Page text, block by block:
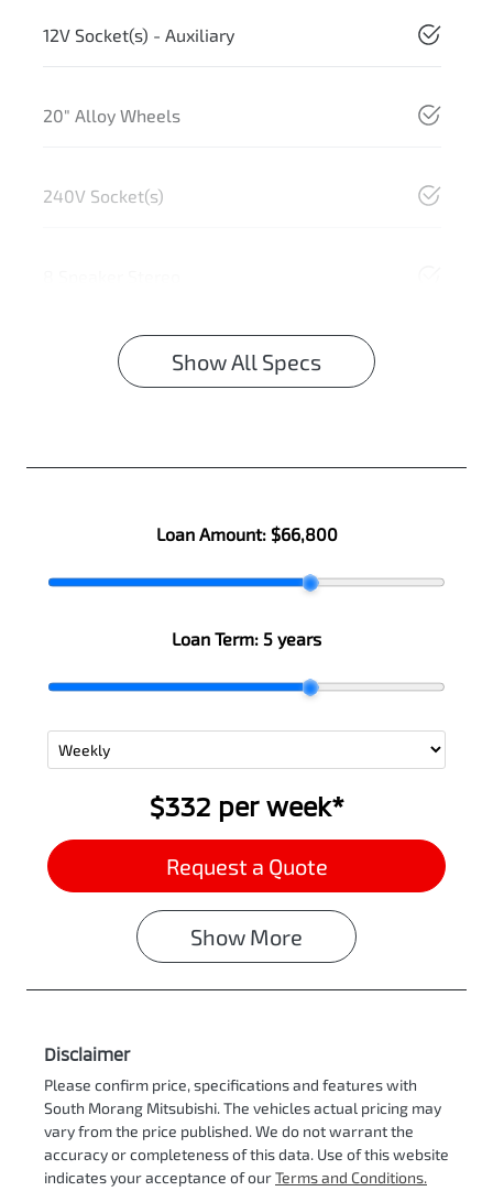
12V Socket(s) - Auxiliary
20" Alloy Wheels
240V Socket(s)
Show All Specs
Loan Amount: $66,800
Loan Term: 5 years
$332per week*
Request a Quote
Show More
Disclaimer
Please confirm price, specifications and features with
South Morang Mitsubishi. The vehicles actual pricing may
vary from the price published. We do not warrant the
accuracy or completeness of this data. Use of this website
indicates your acceptance of ourTerms and Conditions.